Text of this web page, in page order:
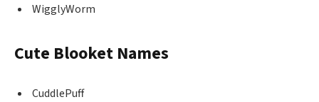
WigglyWorm
Cute Blooket Names
CuddlePuff